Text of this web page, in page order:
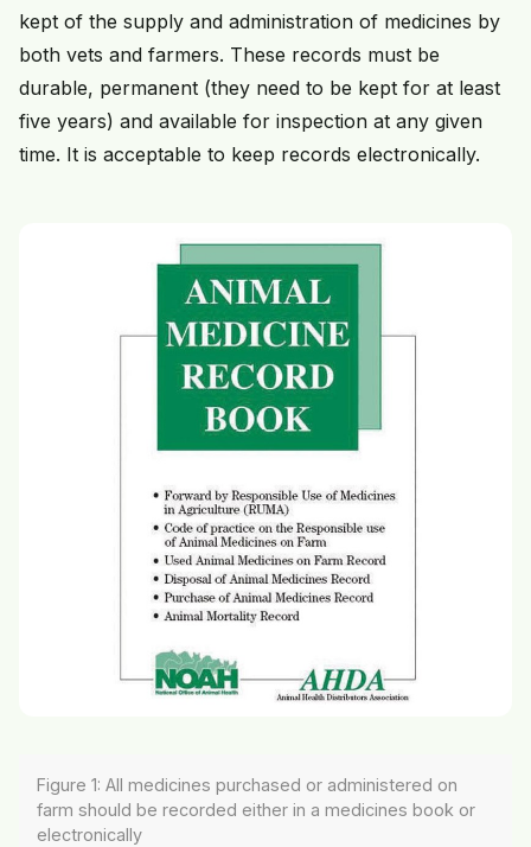
kept of the supply and administration of medicines by
both vets and farmers. These records must be
durable, permanent (they need to be kept for at least
five years) and available for inspection at any given
time. It is acceptable to keep records electronically.
Figure 1: All medicines purchased or administered on
farm should be recorded either in a medicines book or
electronically